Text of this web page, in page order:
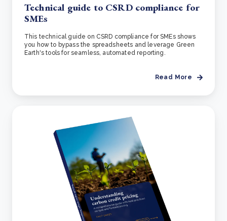
Technical guide to CSRD compliance for
SMEs
This technical guide on CSRD compliance for SMEs shows
you how to bypass the spreadsheets and leverage Green
Earth's tools for seamless, automated reporting.
Read More